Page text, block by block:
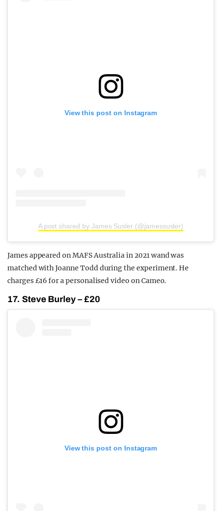
View this post on Instagram
A post shared by James Susler (@jamessusler)
James appeared on MAFS Australia in 2021 wand was
matched with Joanne Todd during the experiment. He
charges £16 for a personalised video on Cameo.
17. Steve Burley – £20
View this post on Instagram